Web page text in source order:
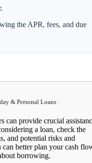
the APR, fees, and due
& Personal Loans ·
can provide crucial
a loan, check the
and potential risks and
better plan your cash
borrowing.